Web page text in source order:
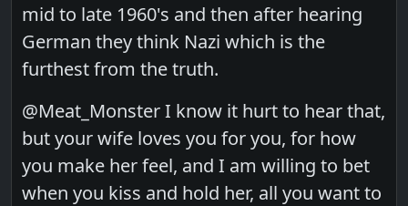
mid to late 1960's and then after hearing
German they think Nazi which is the
furthest from the truth.
@Meat_Monster I know it hurt to hear that,
but your wife loves you for you, for how
you make her feel, and I am willing to bet
when you kiss and hold her, all you want to